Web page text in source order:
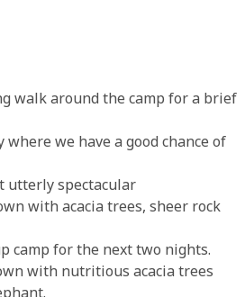
walk around the camp for a brief
we have a good chance of
utterly spectacular
with acacia trees, sheer rock
camp for the next two nights.
with nutritious acacia trees